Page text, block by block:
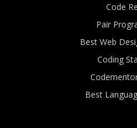
Code
Pair
Best Web
Coding
Best